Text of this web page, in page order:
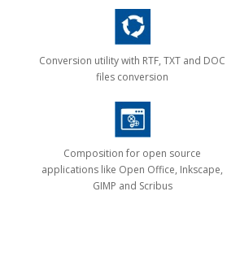
Conversion utility with RTF, TXT and DOC
files conversion
Composition for open source
applications like Open Office, Inkscape,
GIMP and Scribus